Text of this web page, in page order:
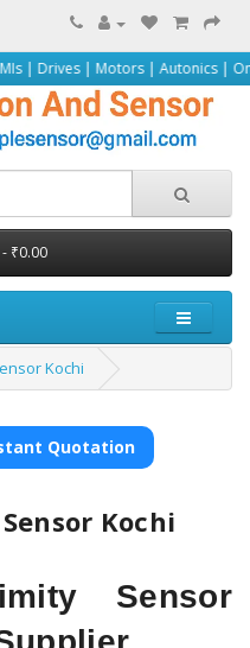
| Autonics | Omron |
₹0.00
Kochi
Quotation
Kochi
Sensor